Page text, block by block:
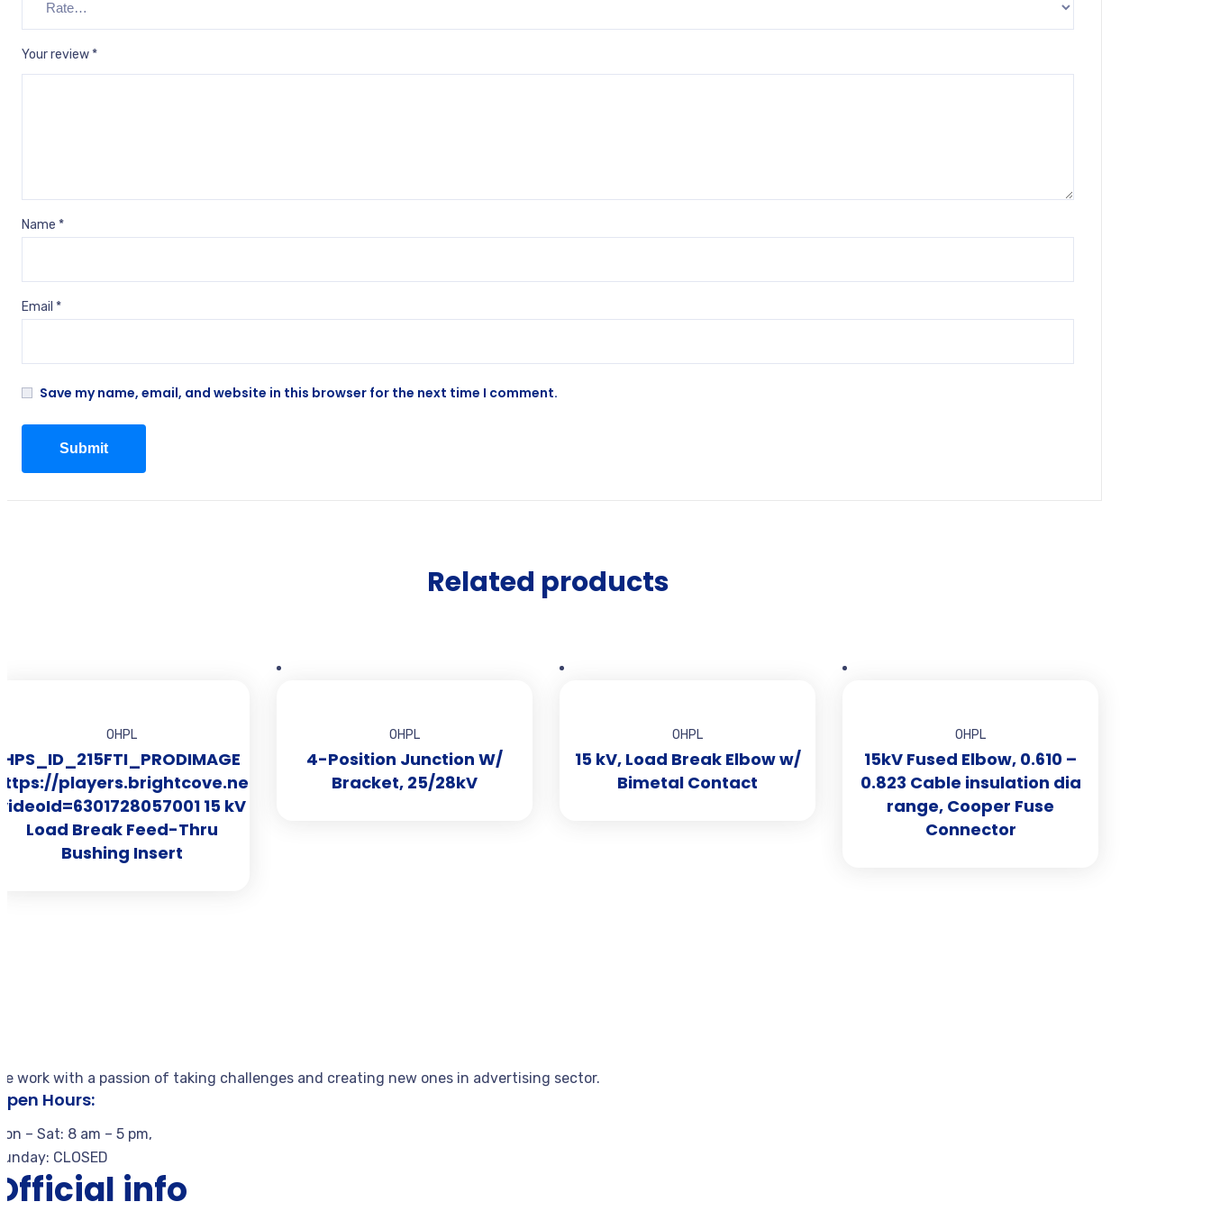
Your review *
Name *
Email *
Save my name, email, and website in this browser for the next time I comment.
Related products
OHPL
HPS_ID_215FTI_PRODIMAGE
players.brightcove.net/2519281010001/S1rfC16yx_default/index.html?
15 kV
Load Break Feed-Thru
Bushing Insert
OHPL
4-Position Junction W/
Bracket, 25/28kV
OHPL
15 kV, Load Break Elbow w/
Bimetal Contact
OHPL
15kV Fused Elbow, 0.610 –
0.823 Cable insulation dia
range, Cooper Fuse
Connector
work with a passion of taking challenges and creating new ones in advertising sector.
Hours:
– Sat: 8 am – 5 pm,
CLOSED
info